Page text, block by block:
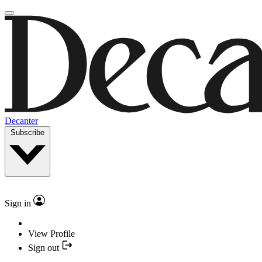
Decanter
Subscribe
Sign in
View Profile
Sign out